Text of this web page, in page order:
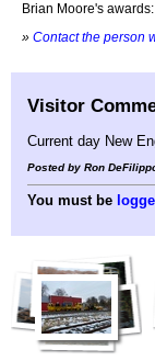
Brian Moore's awards:
» Contact the person
Visitor
Current day New
Posted by Ron
You must be